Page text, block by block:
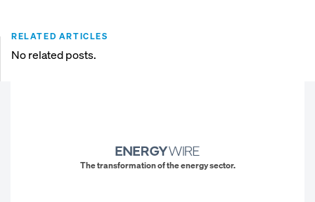
RELATED ARTICLES
No related posts.
The transformation of the energy sector.